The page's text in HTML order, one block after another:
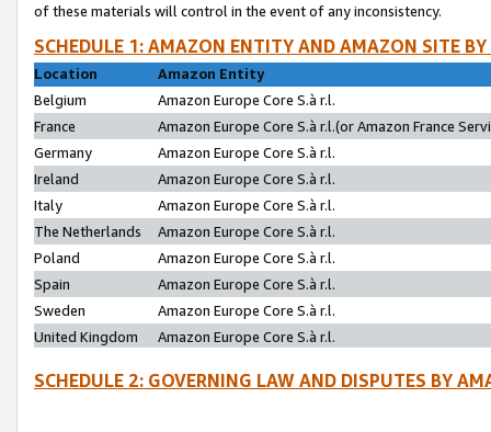
of these materials will control in the event of any inconsistency.
SCHEDULE 1: AMAZON ENTITY AND AMAZON SITE
Location
Amazon Entity
Belgium
Amazon Europe Core S.à r.l.
France
Amazon Europe Core S.à r.l.(or Amazon France
Germany
Amazon Europe Core S.à r.l.
Ireland
Amazon Europe Core S.à r.l.
Italy
Amazon Europe Core S.à r.l.
The Netherlands
Amazon Europe Core S.à r.l.
Poland
Amazon Europe Core S.à r.l.
Spain
Amazon Europe Core S.à r.l.
Sweden
Amazon Europe Core S.à r.l.
United Kingdom
Amazon Europe Core S.à r.l.
SCHEDULE 2: GOVERNING LAW AND DISPUTES BY